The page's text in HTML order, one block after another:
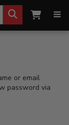
or email
password via